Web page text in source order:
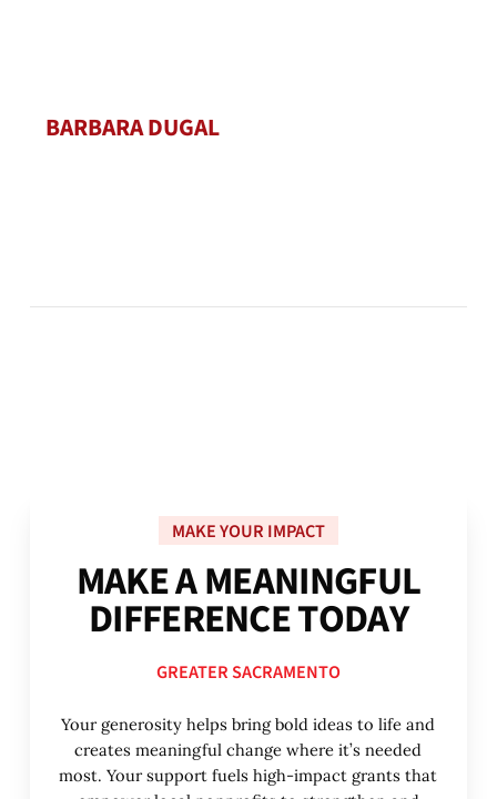
BARBARA DUGAL
MAKE YOUR IMPACT
MAKEAMEANINGFUL
DIFFERENCETODAY
GREATER SACRAMENTO
Your generosity helps bring bold ideas to life and
creates meaningful change where it’s needed
most. Your support fuels high-impact grants that